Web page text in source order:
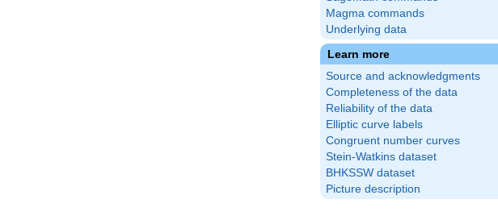
Magma commands
Underlying data
Learn more
Source and acknowledgments
Completeness of the data
Reliability of the data
Elliptic curve labels
Congruent number curves
Stein-Watkins dataset
BHKSSW dataset
Picture description